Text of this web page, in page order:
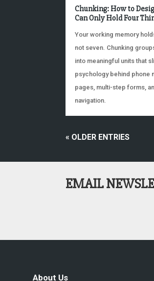
Chunking: How to
Can Only Hold Four
Your working memory
not seven. Chunking
into meaningful units that
psychology behind phone
pages, multi-step forms,
navigation.
« OLDER ENTRIES
EMAIL
About Us